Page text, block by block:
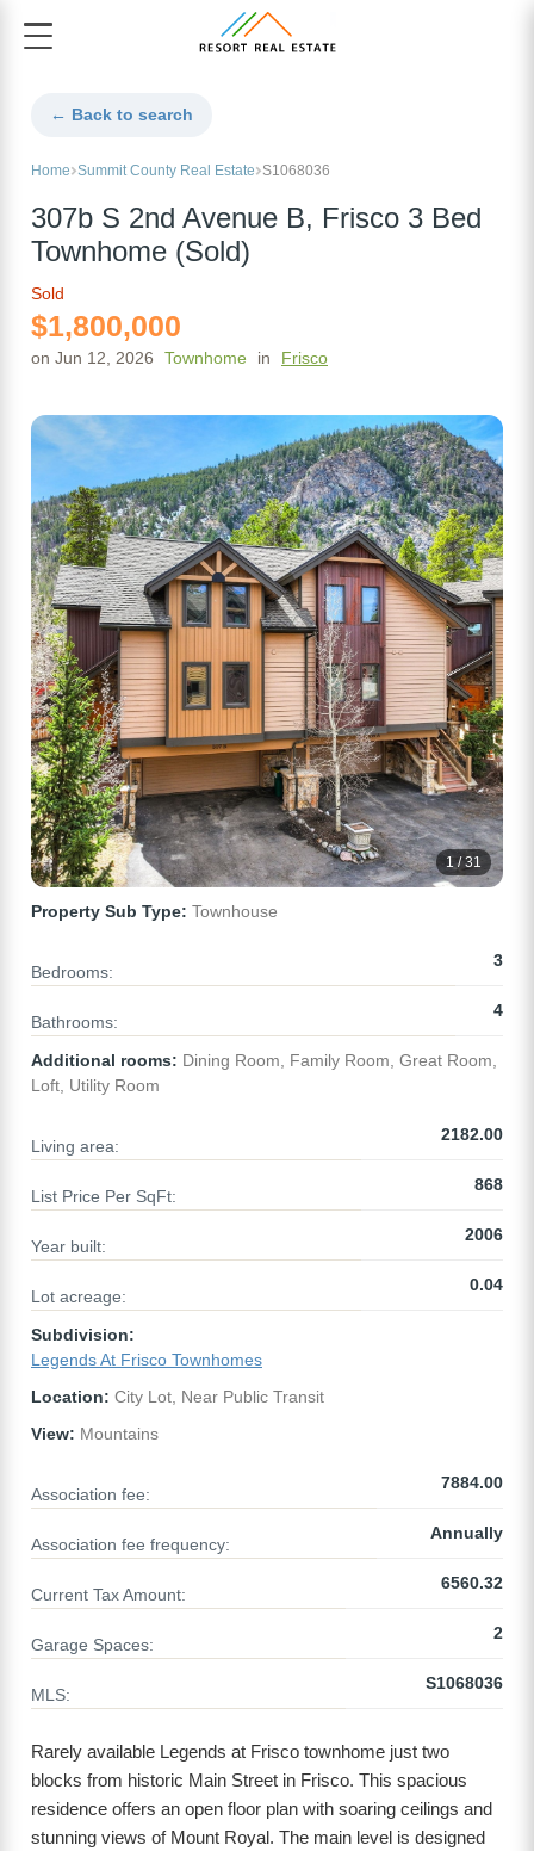
← Back to search
Home Summit County Real Estate S1068036
307b S 2nd Avenue B, Frisco 3 Bed
Townhome (Sold)
Sold
$1,800,000
on Jun 12, 2026 Townhome in Frisco
1 / 31
Property Sub Type: Townhouse
Bedrooms:
3
Bathrooms:
4
Additional rooms: Dining Room, Family Room, Great Room,
Loft, Utility Room
Living area:
2182.00
List Price Per SqFt:
868
Year built:
2006
Lot acreage:
0.04
Subdivision:
Legends At Frisco Townhomes
Location: City Lot, Near Public Transit
View: Mountains
Association fee:
7884.00
Association fee frequency:
Annually
Current Tax Amount:
6560.32
Garage Spaces:
2
MLS:
S1068036
Rarely available Legends at Frisco townhome just two
blocks from historic Main Street in Frisco. This spacious
residence offers an open floor plan with soaring ceilings and
stunning views of Mount Royal. The main level is designed